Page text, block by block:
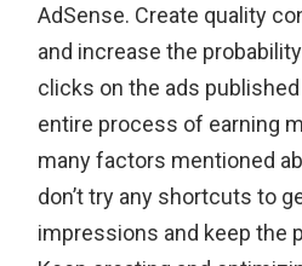
AdSense. Create quality
and increase the
clicks on the ads
entire process of earning
many factors mentioned
don’t try any shortcuts to
impressions and keep the